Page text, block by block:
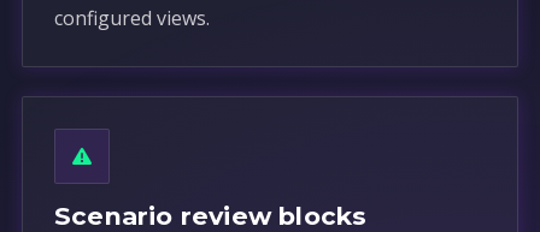
configured views.
Scenario review blocks